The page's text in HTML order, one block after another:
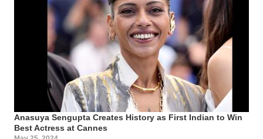
Anasuya Sengupta Creates History as First Indian to Win
Best Actress at Cannes